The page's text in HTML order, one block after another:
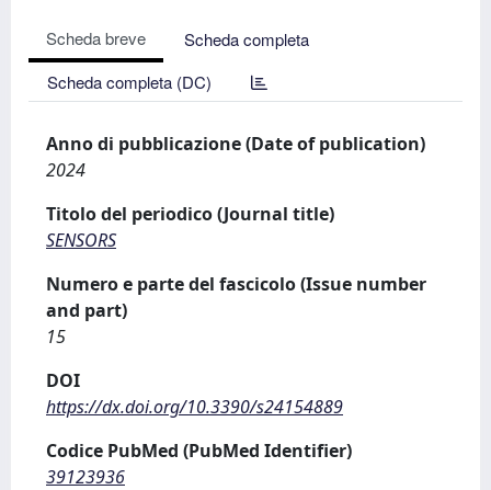
Scheda breve
Scheda completa
Scheda completa (DC)
Anno di pubblicazione (Date of publication)
2024
Titolo del periodico (Journal title)
SENSORS
Numero e parte del fascicolo (Issue number
and part)
15
DOI
https://dx.doi.org/10.3390/s24154889
Codice PubMed (PubMed Identifier)
39123936